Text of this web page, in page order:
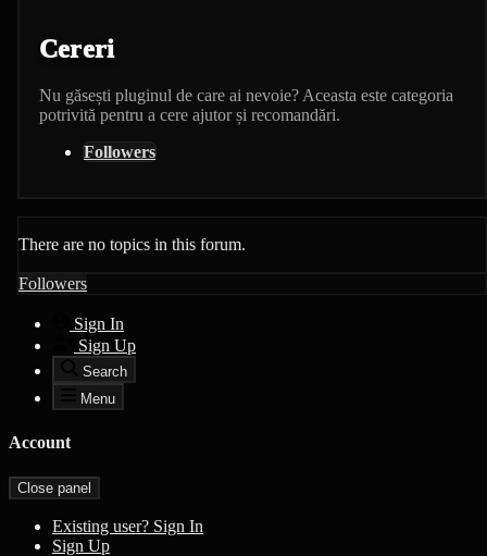
Cereri
Nu găsești pluginul de care ai nevoie? Aceasta este categoria
potrivită pentru a cere ajutor și recomandări.
Followers
There are no topics in this forum.
Followers
Sign In
Sign Up
Search
Menu
Account
Close panel
Existing user? Sign In
Sign Up